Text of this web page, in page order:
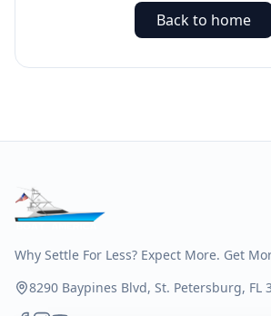
Back to home
Why Settle For Less? Expect More. Get
8290 Baypines Blvd, St. Petersburg, FL